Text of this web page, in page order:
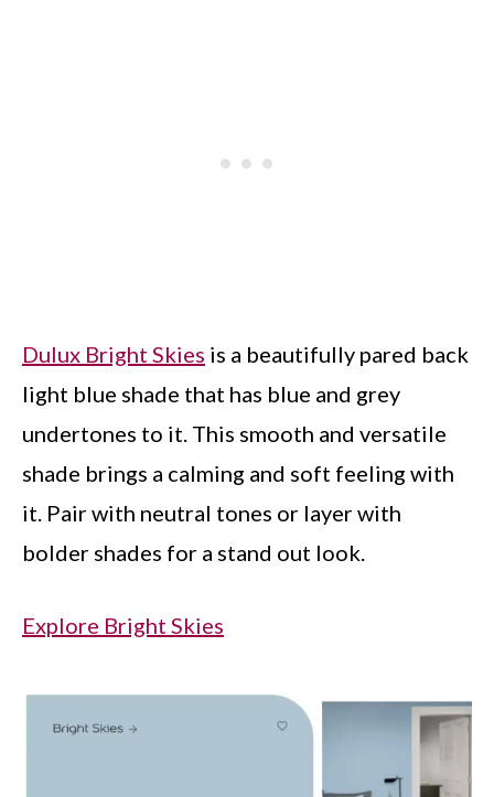
Dulux Bright Skies is a beautifully pared back
light blue shade that has blue and grey
undertones to it. This smooth and versatile
shade brings a calming and soft feeling with
it. Pair with neutral tones or layer with
bolder shades for a stand out look.
Explore Bright Skies